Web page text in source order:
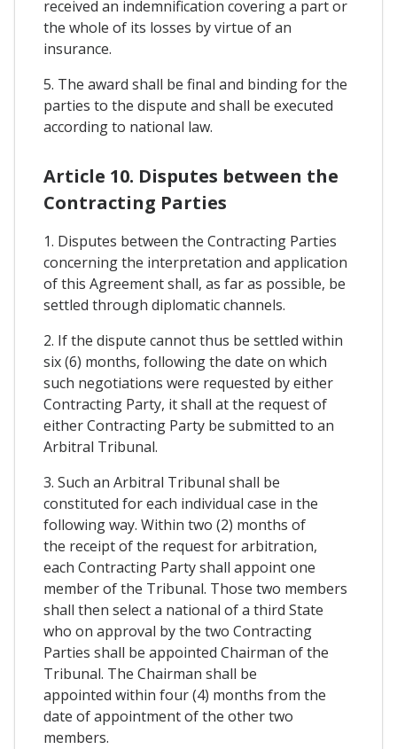
received an indemnification covering a part or
the whole of its losses by virtue of an
insurance.
5. The award shall be final and binding for the
parties to the dispute and shall be executed
according to national law.
Article 10. Disputes between the
Contracting Parties
1. Disputes between the Contracting Parties
concerning the interpretation and application
of this Agreement shall, as far as possible, be
settled through diplomatic channels.
2. If the dispute cannot thus be settled within
six (6) months, following the date on which
such negotiations were requested by either
Contracting Party, it shall at the request of
either Contracting Party be submitted to an
Arbitral Tribunal.
3. Such an Arbitral Tribunal shall be
constituted for each individual case in the
following way. Within two (2) months of
the receipt of the request for arbitration,
each Contracting Party shall appoint one
member of the Tribunal. Those two members
shall then select a national of a third State
who on approval by the two Contracting
Parties shall be appointed Chairman of the
Tribunal. The Chairman shall be
appointed within four (4) months from the
date of appointment of the other two
members.